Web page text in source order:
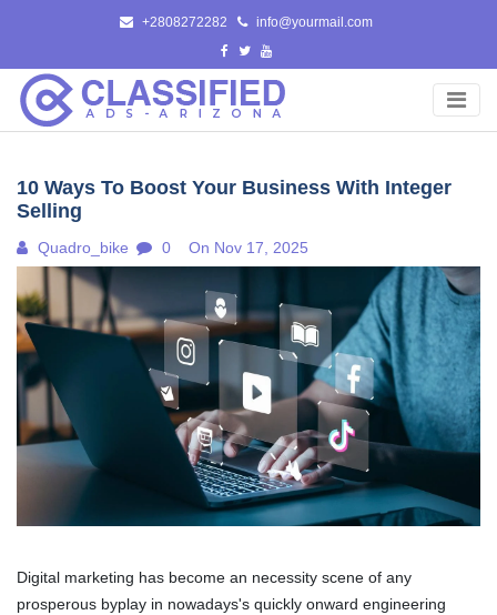
content
+2808272282 info@yourmail.com
10 Ways To Boost Your Business With Integer
Selling
Quadro_bike 0 On Nov 17, 2025
Digital marketing has become an necessity scene of any
prosperous byplay in nowadays's quickly onward engineering